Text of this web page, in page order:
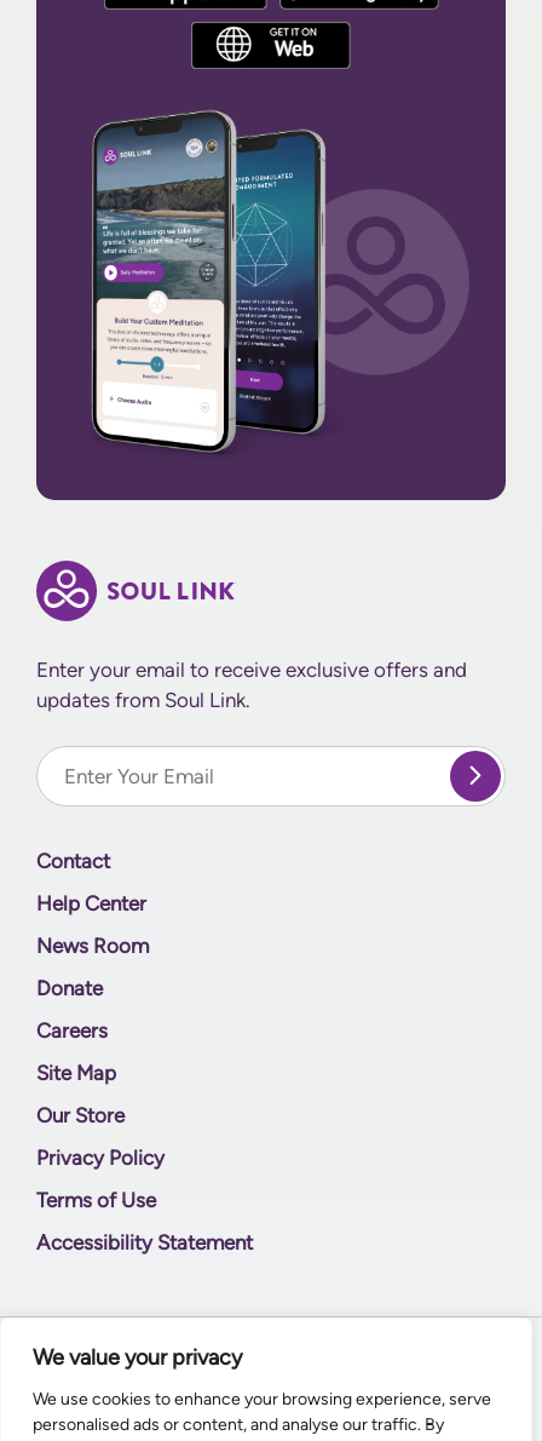
We value your privacy
We use cookies to enhance your browsing experience, serve
personalised ads or content, and analyse our traffic. By
Enter your email to receive exclusive offers and
updates from Soul Link.
Enter Your email
Contact
Help Center
News Room
Donate
Careers
Site Map
Our Store
Privacy Policy
Terms of Use
Accessibility Statement
© 2026 Supernal World Creations